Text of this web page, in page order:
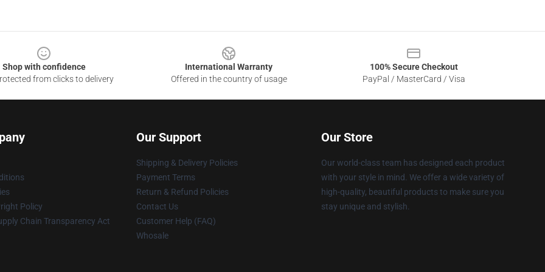
Shop with confidence
from clicks to delivery
International Warranty
Offered in the country of usage
100% Secure Checkout
PayPal / MasterCard / Visa
Policy
Chain Transparency Act
Our Support
Shipping & Delivery Policies
Payment Terms
Return & Refund Policies
Contact Us
Customer Help (FAQ)
Whosale
Our Store
Our world-class team has designed each product
with your style in mind. We offer a wide variety of
high-quality, beautiful products to make sure you
stay unique and stylish.